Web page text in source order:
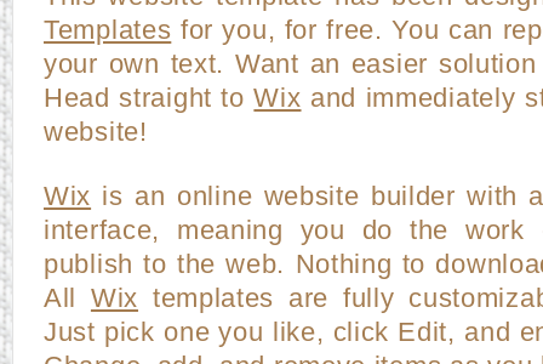
Templates for you, for free. You can
your own text. Want an easier
Head straight toWix and immediately
website!
Wix is an online website builder with
interface, meaning you do the work
publish to the web. Nothing to
All Wix templates are fully
Just pick one you like, click Edit, and